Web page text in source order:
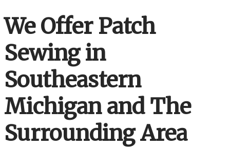
We Offer Patch
Sewing in
Southeastern
Michigan and The
Surrounding Area